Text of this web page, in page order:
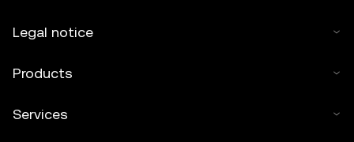
Legal notice
Products
Services